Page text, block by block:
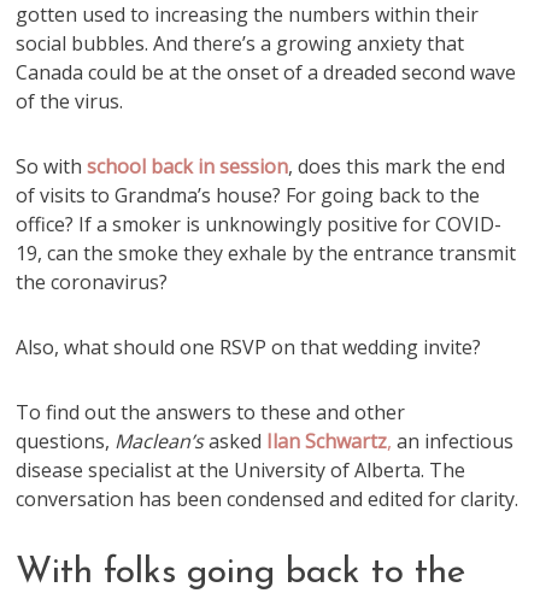
gotten used to increasing the numbers within their
social bubbles. And there’s a growing anxiety that
Canada could be at the onset of a dreaded second wave
of the virus.
So withschool back in session, does this mark the end
of visits to Grandma’s house? For going back to the
office? If a smoker is unknowingly positive for COVID-
19, can the smoke they exhale by the entrance transmit
the coronavirus?
Also, what should one RSVP on that wedding invite?
To find out the answers to these and other
questions, Maclean’sasked Ilan Schwartz, an infectious
disease specialist at the University of Alberta. The
conversation has been condensed and edited for clarity.
With folks going back to the